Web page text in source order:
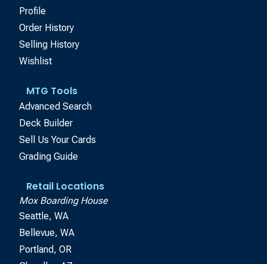
Profile
Order History
Selling History
Wishlist
MTG Tools
Advanced Search
Deck Builder
Sell Us Your Cards
Grading Guide
Retail Locations
Mox Boarding House
Seattle, WA
Bellevue, WA
Portland, OR